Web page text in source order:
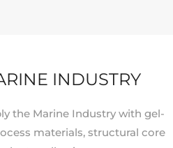
INDUSTRY
the Marine Industry with gel-
materials, structural core